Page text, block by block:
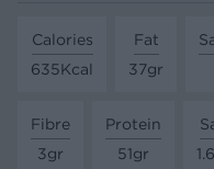
Calories
635Kcal
Fat
37gr
Fibre
3gr
Protein
51gr